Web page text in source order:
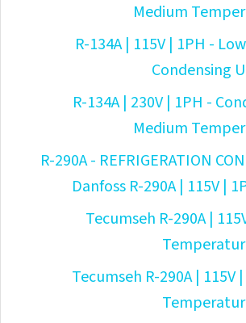
Medium
R-134A | 115V | 1PH -
Condensing
R-134A | 230V | 1PH -
Medium
R-290A - REFRIGERATION
Danfoss R-290A | 115V |
Tecumseh R-290A |
Tecumseh R-290A | 115V